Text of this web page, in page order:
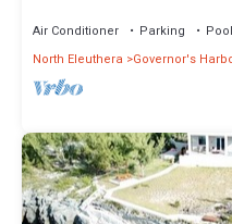
Air Conditioner Parking
Pool
North Eleuthera
Governor's